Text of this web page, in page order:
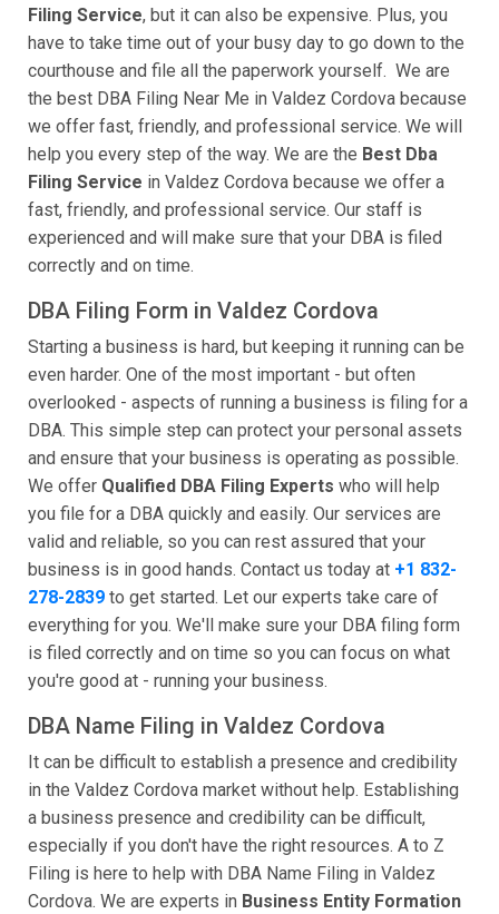
Filing Service, but it can also be expensive. Plus, you
have to take time out of your busy day to go down to the
courthouse and file all the paperwork yourself. We are
the best DBA Filing Near Me in Valdez Cordova because
we offer fast, friendly, and professional service. We will
help you every step of the way. We are the Best Dba
Filing Service in Valdez Cordova because we offer a
fast, friendly, and professional service. Our staff is
experienced and will make sure that your DBA is filed
correctly and on time.
DBA Filing Form in Valdez Cordova
Starting a business is hard, but keeping it running can be
even harder. One of the most important - but often
overlooked - aspects of running a business is filing for a
DBA. This simple step can protect your personal assets
and ensure that your business is operating as possible.
We offer Qualified DBA Filing Experts who will help
you file for a DBA quickly and easily. Our services are
valid and reliable, so you can rest assured that your
business is in good hands. Contact us today at +1 832-
278-2839 to get started. Let our experts take care of
everything for you. We'll make sure your DBA filing form
is filed correctly and on time so you can focus on what
you're good at - running your business.
DBA Name Filing in Valdez Cordova
It can be difficult to establish a presence and credibility
in the Valdez Cordova market without help. Establishing
a business presence and credibility can be difficult,
especially if you don't have the right resources. A to Z
Filing is here to help with DBA Name Filing in Valdez
Cordova. We are experts in Business Entity Formation